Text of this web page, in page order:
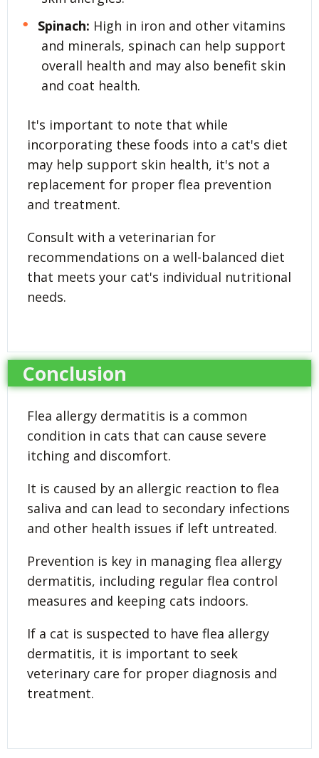
Spinach: High in iron and other vitamins
and minerals, spinach can help support
overall health and may also benefit skin
and coat health.
It's important to note that while
incorporating these foods into a cat's diet
may help support skin health, it's not a
replacement for proper flea prevention
and treatment.
Consult with a veterinarian for
recommendations on a well-balanced diet
that meets your cat's individual nutritional
needs.
Conclusion
Flea allergy dermatitis is a common
condition in cats that can cause severe
itching and discomfort.
It is caused by an allergic reaction to flea
saliva and can lead to secondary infections
and other health issues if left untreated.
Prevention is key in managing flea allergy
dermatitis, including regular flea control
measures and keeping cats indoors.
If a cat is suspected to have flea allergy
dermatitis, it is important to seek
veterinary care for proper diagnosis and
treatment.